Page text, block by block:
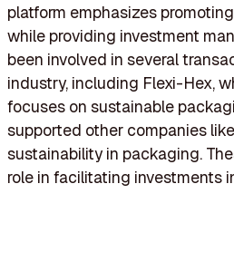
platform emphasizes
while providing investment
been involved in several
industry, including Flexi-Hex,
focuses on sustainable
supported other companies
sustainability in packaging.
role in facilitating investments